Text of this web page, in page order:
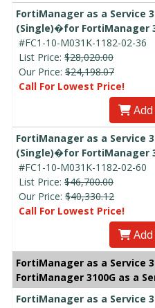
FortiManager as a Service
(Single)�for FortiManager
#FC1-10-M031K-1182-02-36
List Price: $28,020.00
Our Price: $24,198.07
Call For Lowest Price!
FortiManager as a Service
(Single)�for FortiManager
#FC1-10-M031K-1182-02-60
List Price: $46,700.00
Our Price: $40,330.12
Call For Lowest Price!
FortiManager as a Service
FortiManager 3100G as a
FortiManager as a Service